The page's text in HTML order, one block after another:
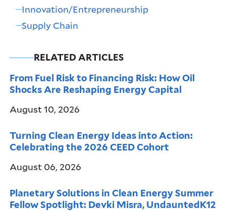
Innovation/Entrepreneurship
Supply Chain
RELATED ARTICLES
From Fuel Risk to Financing Risk: How Oil
Shocks Are Reshaping Energy Capital
August 10, 2026
Turning Clean Energy Ideas into Action:
Celebrating the 2026 CEED Cohort
August 06, 2026
Planetary Solutions in Clean Energy Summer
Fellow Spotlight: Devki Misra, UndauntedK12